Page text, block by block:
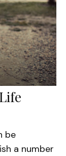
be
a number